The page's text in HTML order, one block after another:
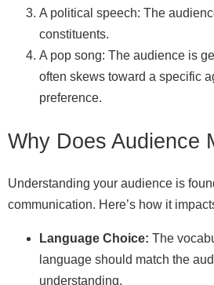
A political speech: The
constituents.
A pop song: The audience is
often skews toward a specific
preference.
Why Does Audience
Understanding your audience is
communication. Here’s how it
Language Choice: The
language should match the
understanding.